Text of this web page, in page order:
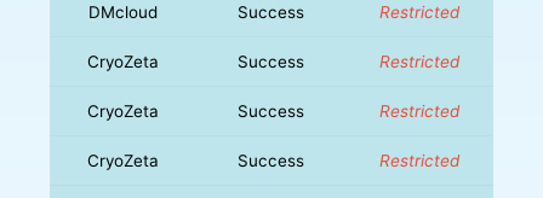
DMcloud Success Restricted
CryoZeta Success Restricted
CryoZeta Success Restricted
CryoZeta Success Restricted